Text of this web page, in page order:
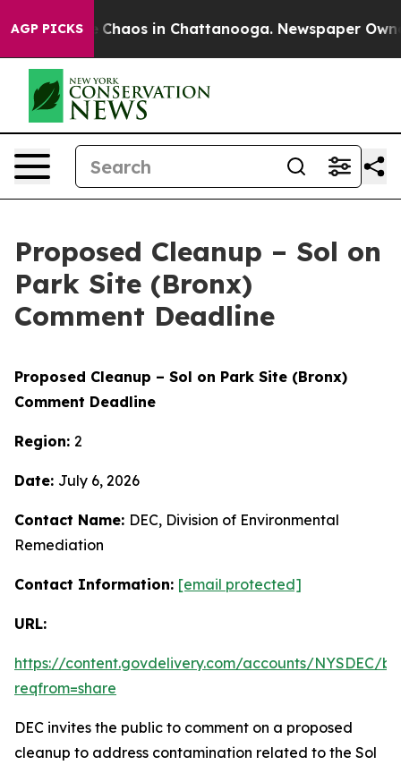
AGP PICKS
Collapse Chaos in Chattanooga. Newspaper
Proposed Cleanup – Sol on
Park Site (Bronx)
Comment Deadline
Proposed Cleanup – Sol on Park Site (Bronx)
Comment Deadline
Region: 2
Date: July 6, 2026
Contact Name: DEC, Division of Environmental
Remediation
Contact Information: [email protected]
URL:
https://content.govdelivery.com/accounts/NYSDEC/
reqfrom=share
DEC invites the public to comment on a proposed
cleanup to address contamination related to the Sol